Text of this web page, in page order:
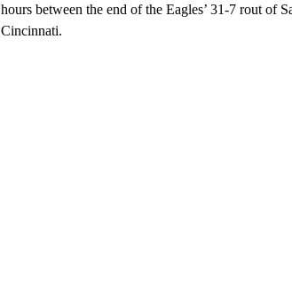
hours between the end of the Eagles’ 31-7 rout of
Cincinnati.